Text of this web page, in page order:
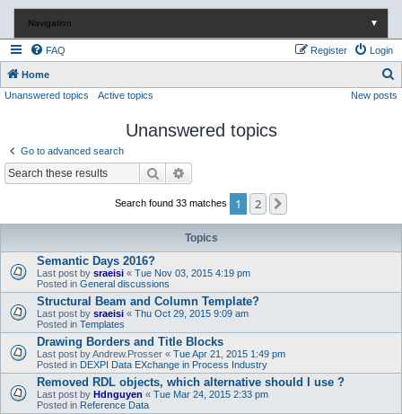
Navigation ▼
FAQ Login
Register
Home
e
Unanswered topics Active topics New posts
Unanswered topics
Go to advanced search
Search
Search found 33 matches 1 2
Topics
Semantic Days 2016?
Last post by sraeisi « Tue Nov 03, 2015 4:19 pm
Posted in General discussions
Structural Beam and Column Template?
Last post by sraeisi « Thu Oct 29, 2015 9:09 am
Posted in Templates
Drawing Borders and Title Blocks
Last post byAndrew.Prosser « Tue Apr 21, 2015 1:49 pm
Posted in DEXPI Data EXchange in Process Industry
Removed RDL objects, which alternative should I use ?
Last post by Hdnguyen « Tue Mar 24, 2015 2:33 pm
Posted in Reference Data